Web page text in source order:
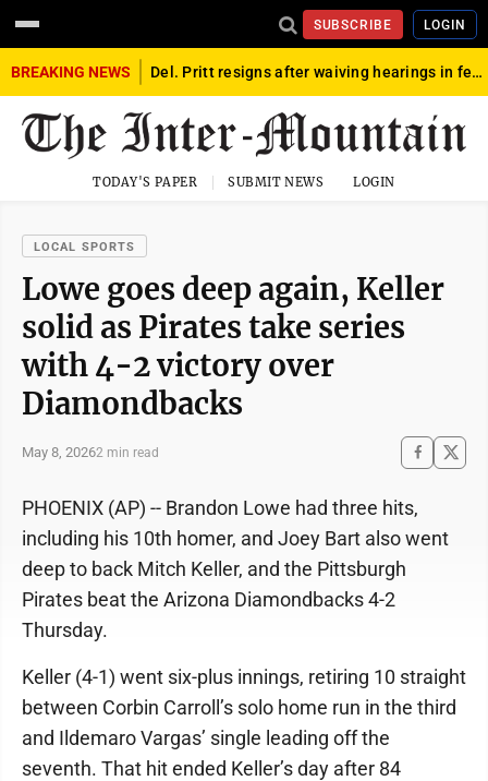
SUBSCRIBE LOGIN
BREAKING NEWS Del. Pritt resigns after waiving hearings in federal child exploitation case
TODAY'S PAPER SUBMIT NEWS LOGIN
LOCAL SPORTS
Lowe goes deep again, Keller
solid as Pirates take series
with 4-2 victory over
Diamondbacks
May 8, 20262 min read
PHOENIX (AP) -- Brandon Lowe had three hits,
including his 10th homer, and Joey Bart also went
deep to back Mitch Keller, and the Pittsburgh
Pirates beat the Arizona Diamondbacks 4-2
Thursday.
Keller (4-1) went six-plus innings, retiring 10 straight
between Corbin Carroll’s solo home run in the third
and Ildemaro Vargas’ single leading off the
seventh. That hit ended Keller’s day after 84